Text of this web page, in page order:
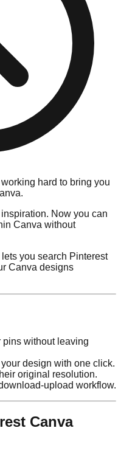
hard to bring you
Now you can
Canva without
you search Pinterest
Canva designs
pins without leaving
design with one click.
original resolution.
upload workflow.
Canva